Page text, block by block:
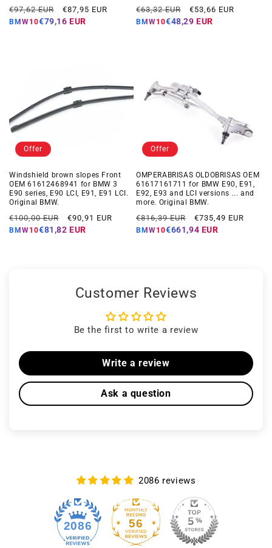
Regular
price
€97,62 EUR
Offer
price
€87,95 EUR
BMW10€79,16 EUR
Regular
price
€63,32 EUR
Offer
price
€53,66 EUR
BMW10€48,29 EUR
Offer
Windshield brown slopes Front
OEM 61612468941 for BMW 3
E90 series, E90 LCI, E91, E91 LCI.
Original BMW.
Regular
price
€100,00 EUR
Offer
price
€90,91 EUR
BMW10€81,82 EUR
Offer
OMPERABRISAS OLDOBRISAS OEM
61617161711 for BMW E90, E91,
E92, E93 and LCI versions ... and
more. Original BMW.
Regular
price
€816,39 EUR
Offer
price
€735,49 EUR
BMW10€661,94 EUR
Customer Reviews
Be the first to write a review
Write a review
Ask a question
2086 reviews
2086 56